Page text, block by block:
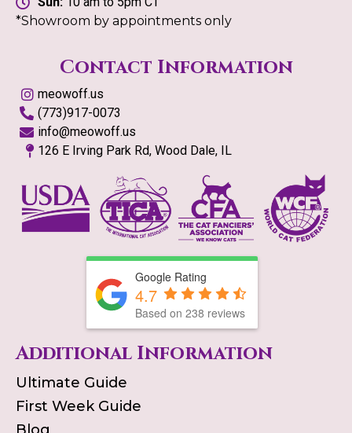
*Showroom by appointments only
Contact Information
meowoff.us
(773)917-0073
info@meowoff.us
126 E Irving Park Rd, Wood Dale, IL
Google Rating
4.7
Based on 238 reviews
Additional Information
Ultimate Guide
First Week Guide